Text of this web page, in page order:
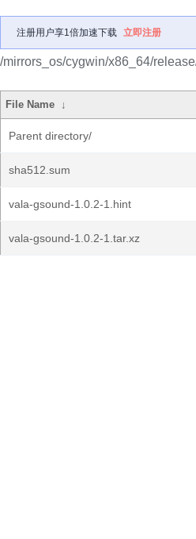
注册用户享1倍加速下载 立即注册
/mirrors_os/cygwin/x86_64/
File Name ↓
Parent directory/
sha512.sum
vala-gsound-1.0.2-1.hint
vala-gsound-1.0.2-1.tar.xz